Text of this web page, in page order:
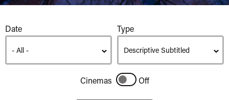
Listings
Date Type
Cinemas Off